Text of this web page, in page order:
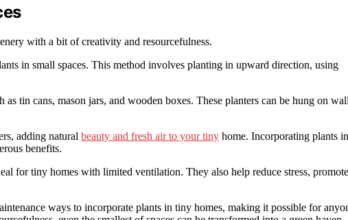
with a bit of creativity and resourcefulness.
in small spaces. This method involves planting in upward direction, using
tin cans, mason jars, and wooden boxes. These planters can be hung on
adding natural beauty and fresh air to your tiny home. Incorporating plants in
benefits.
for tiny homes with limited ventilation. They also help reduce stress, promote
ways to incorporate plants in tiny homes, making it possible for